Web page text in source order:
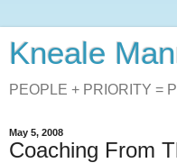
Kneale
PEOPLE + PRIORITY =
May 5, 2008
Coaching From